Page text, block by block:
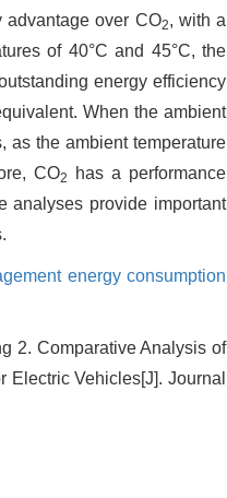
advantage over CO2, with a
of 40°C and 45°C, the
energy efficiency
When the ambient
as the ambient temperature
CO2
has a performance
analyses provide important
energy consumption
2. Comparative Analysis of
Electric Vehicles[J]. Journal